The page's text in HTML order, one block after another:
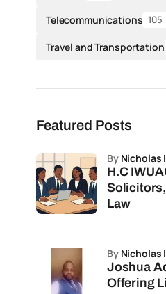
Telecommunications 105
Travel and Transportation
Featured Posts
H.C IWUAGWU & CO Warri, Delta
Law
by Nicholas
Joshua
Offering
by Nicholas